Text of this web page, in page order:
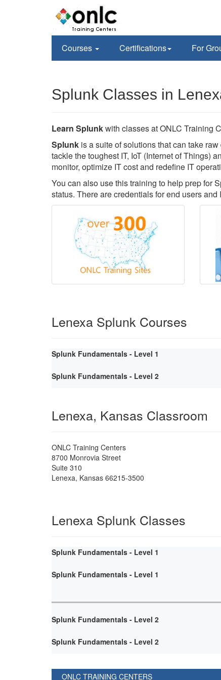
Courses Certifications For
Splunk Classes in
Learn Splunkwith classes at ONLC Training
Splunk is a suite of solutions that can take
tackle the toughest IT, IoT (Internet of Things)
monitor, optimize IT cost and redefine IT
You can also use this training to help prep for
status. There are credentials for end users and
Lenexa Splunk Courses
Splunk Fundamentals - Level 1
Splunk Fundamentals - Level 2
Lenexa, Kansas Classroom
ONLC Training Centers
8700 Monrovia Street
Suite 310
Lenexa, Kansas 66215-3500
Lenexa Splunk Classes
Splunk Fundamentals - Level 1
Splunk Fundamentals - Level 1
Splunk Fundamentals - Level 2
Splunk Fundamentals - Level 2
ONLC TRAINING CENTERS